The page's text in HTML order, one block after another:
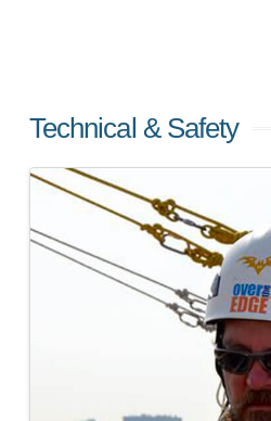
Technical & Safety